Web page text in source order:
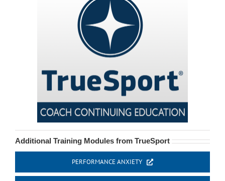
Additional Training Modules from TrueSport
PERFORMANCE ANXIETY